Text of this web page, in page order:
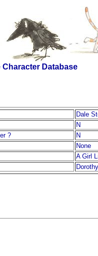
Database
Dale
N
?
N
None
A Girl